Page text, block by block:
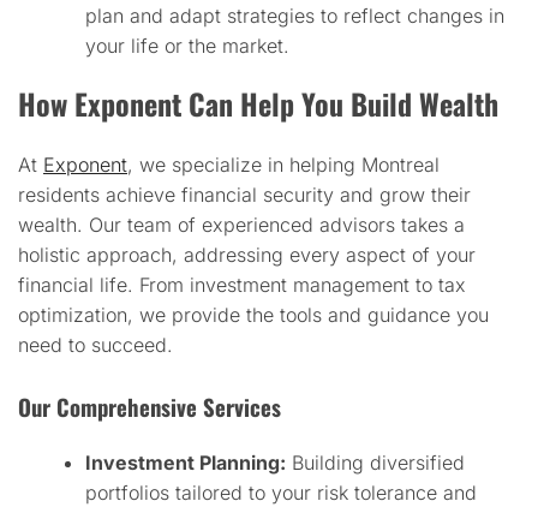
plan and adapt strategies to reflect changes in
your life or the market.
How Exponent Can Help You Build Wealth
At Exponent, we specialize in helping Montreal
residents achieve financial security and grow their
wealth. Our team of experienced advisors takes a
holistic approach, addressing every aspect of your
financial life. From investment management to tax
optimization, we provide the tools and guidance you
need to succeed.
Our Comprehensive Services
Investment Planning: Building diversified
portfolios tailored to your risk tolerance and